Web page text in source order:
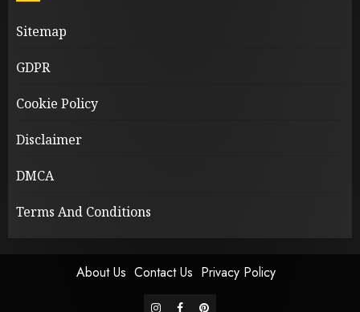
Sitemap
GDPR
Cookie Policy
Disclaimer
DMCA
Terms And Conditions
About Us Contact Us Privacy Policy
instagram
facebookpinterest